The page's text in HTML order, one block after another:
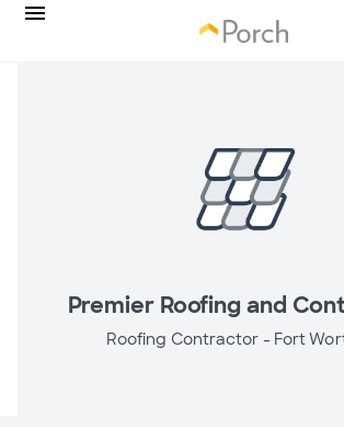
Premier Roofing and
Roofing Contractor - Fort